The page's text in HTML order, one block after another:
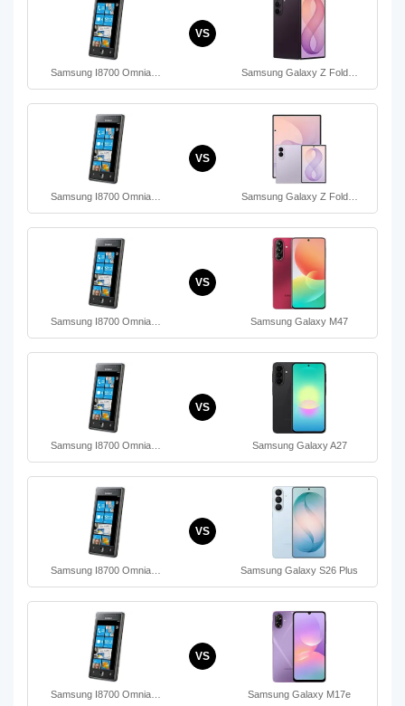
Samsung I8700 Omnia…
VS
Samsung Galaxy Z Fold…
Samsung I8700 Omnia…
VS
Samsung Galaxy Z Fold…
Samsung I8700 Omnia…
VS
Samsung Galaxy M47
Samsung I8700 Omnia…
VS
Samsung Galaxy A27
Samsung I8700 Omnia…
VS
Samsung Galaxy S26 Plus
Samsung I8700 Omnia…
VS
Samsung Galaxy M17e